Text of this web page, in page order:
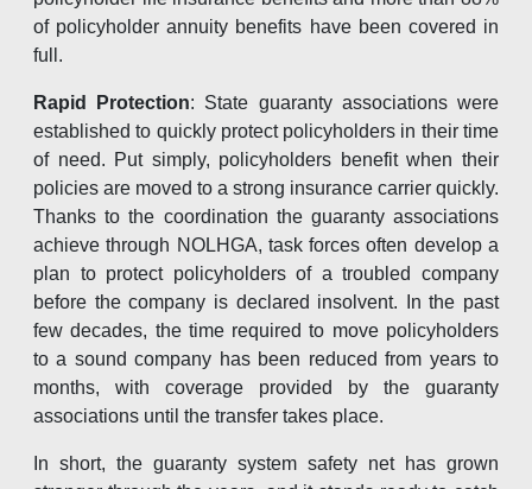
of policyholder annuity benefits have been covered in
full.
Rapid Protection: State guaranty associations were
established to quickly protect policyholders in their time
of need. Put simply, policyholders benefit when their
policies are moved to a strong insurance carrier quickly.
Thanks to the coordination the guaranty associations
achieve through NOLHGA, task forces often develop a
plan to protect policyholders of a troubled company
before the company is declared insolvent. In the past
few decades, the time required to move policyholders
to a sound company has been reduced from years to
months, with coverage provided by the guaranty
associations until the transfer takes place.
In short, the guaranty system safety net has grown